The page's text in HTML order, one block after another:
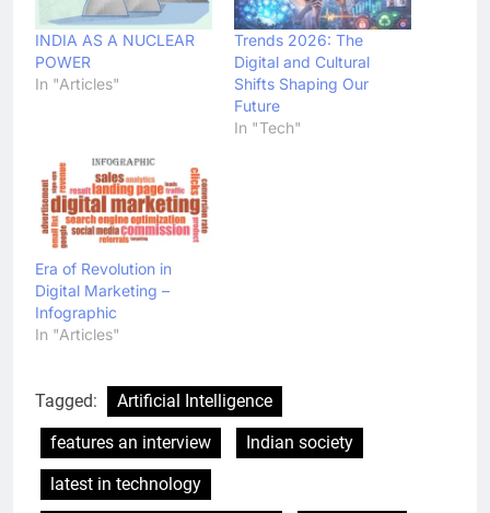
INDIA AS A NUCLEAR
POWER
In "Articles"
Trends 2026: The
Digital and Cultural
Shifts Shaping Our
Future
In "Tech"
Era of Revolution in
Digital Marketing –
Infographic
In "Articles"
Tagged:
Artificial Intelligence
features an interview
Indian society
latest in technology